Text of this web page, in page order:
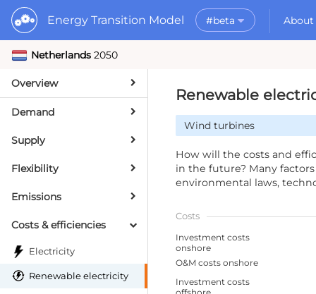
Energy Transition Model #beta About
What to do with
MORE
Netherlands 2050
Overview
Demand
Supply
Flexibility
Emissions
Costs & efficiencies
Electricity
Renewable electricity
Renewable
Wind turbines
How will the costs and
in the future? Many
environmental laws,
Costs
Investment costs
onshore
O&M costs onshore
Investment costs